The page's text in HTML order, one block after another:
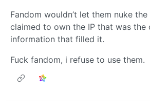
Fandom wouldn’t let them nuke
claimed to own the IP that was the
information that filled it.
Fuck fandom, i refuse to use them.